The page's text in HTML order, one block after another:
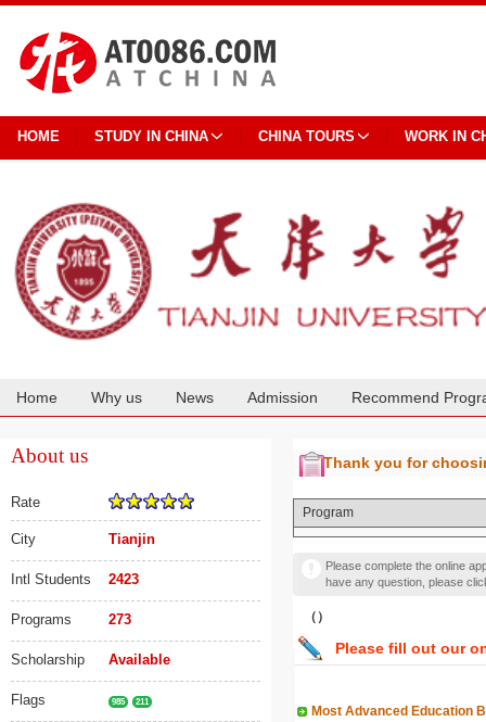
HOME STUDY IN CHINA CHINA TOURS WORK IN
Home Why us News Admission Recommend
About us
Rate
City Tianjin
Intl Students 2423
Programs 273
Scholarship Available
Flags 985 211
Thank you for
Program
Please complete the online
have any question, please
（）
Please fill out our
Most Advanced Education